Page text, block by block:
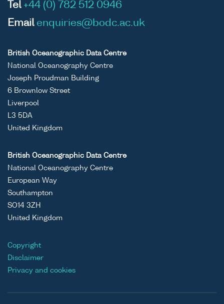
Tel +44 (0) 782 512 0946
Email enquiries@bodc.ac.uk
British Oceanographic Data Centre
National Oceanography Centre
Joseph Proudman Building
6 Brownlow Street
Liverpool
L3 5DA
United Kingdom
British Oceanographic Data Centre
National Oceanography Centre
European Way
Southampton
SO14 3ZH
United Kingdom
Copyright
Disclaimer
Privacy and cookies